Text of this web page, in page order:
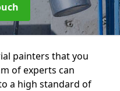
painters that you
of experts can
a high standard of